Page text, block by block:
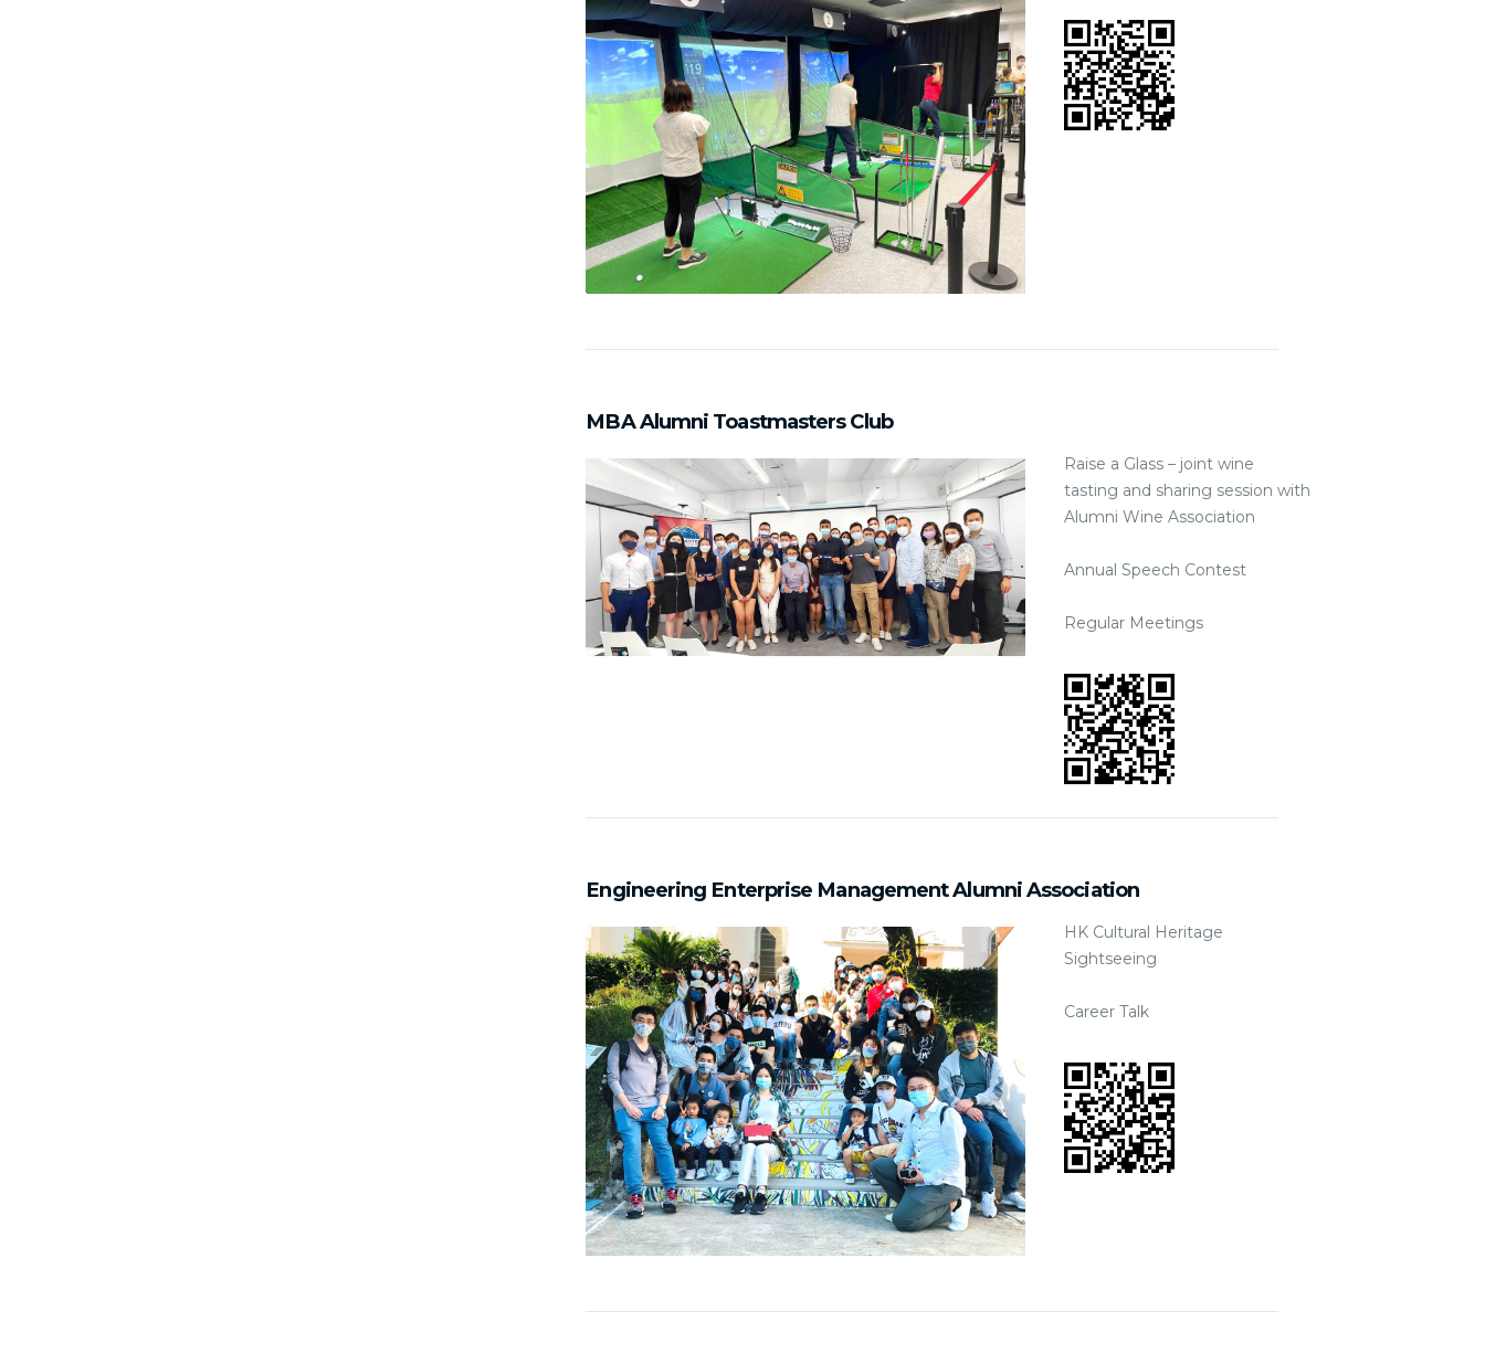
MBA Alumni Toastmasters Club
Raise a Glass – joint wine
tasting and sharing session with
Alumni Wine Association
Annual Speech Contest
Regular Meetings
Engineering Enterprise Management Alumni Association
HK Cultural Heritage
Sightseeing
Career Talk